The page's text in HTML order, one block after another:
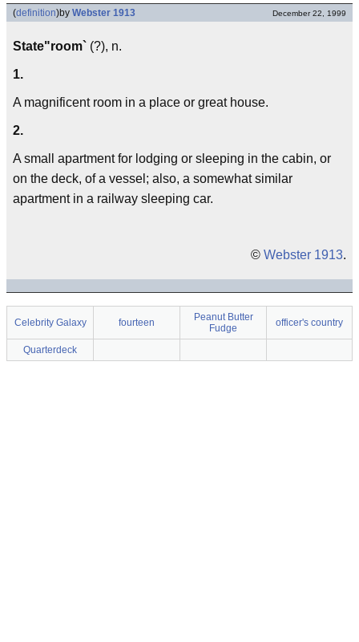
(definition)by Webster 1913 December 22, 1999
State"room` (?), n.
1.
A magnificent room in a place or great house.
2.
A small apartment for lodging or sleeping in the cabin, or
on the deck, of a vessel; also, a somewhat similar
apartment in a railway sleeping car.
© Webster 1913.
Celebrity Galaxy fourteen
Peanut Butter
Fudge
officer's country
Quarterdeck